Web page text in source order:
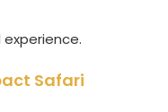
Safari